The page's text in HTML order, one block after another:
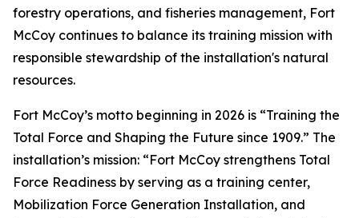
forestry operations, and fisheries management, Fort
McCoy continues to balance its training mission with
responsible stewardship of the installation's natural
resources.
Fort McCoy’s motto beginning in 2026 is “Training the
Total Force and Shaping the Future since 1909.” The
installation’s mission: “Fort McCoy strengthens Total
Force Readiness by serving as a training center,
Mobilization Force Generation Installation, and